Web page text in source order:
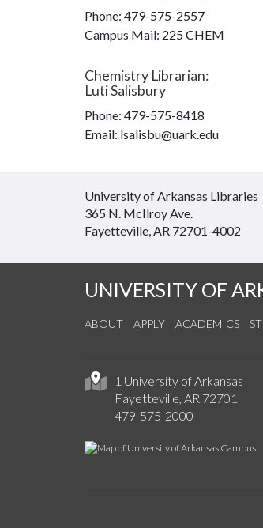
Phone: 479-575-2557
Campus Mail: 225 CHEM
Chemistry Librarian:
Luti Salisbury
Phone: 479-575-8418
Email: lsalisbu@uark.edu
University of Arkansas Libraries
365 N. McIlroy Ave.
Fayetteville, AR 72701-4002
UNIVERSITY OF
ABOUT APPLY ACADEMICS
1 University of Arkansas
Fayetteville, AR 72701
479-575-2000